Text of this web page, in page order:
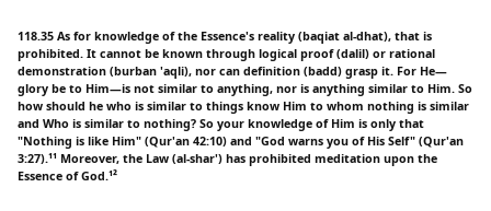
118.35 As for knowledge of the Essence's reality (baqiat al-dhat), that is
prohibited. It cannot be known through logical proof (dalil) or rational
demonstration (burban 'aqli), nor can definition (badd) grasp it. For He—
glory be to Him—is not similar to anything, nor is anything similar to Him. So
how should he who is similar to things know Him to whom nothing is similar
and Who is similar to nothing? So your knowledge of Him is only that
"Nothing is like Him" (Qur'an 42:10) and "God warns you of His Self" (Qur'an
3:27).¹¹ Moreover, the Law (al-shar') has prohibited meditation upon the
Essence of God.¹²